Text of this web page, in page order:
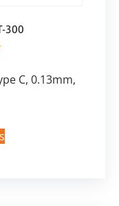
300
C, 0.13mm,